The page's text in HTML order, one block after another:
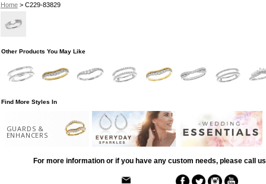
Home> C229-83829
Other Products You May Like
Find More Styles In
GUARDS &
ENHANCERS
For more information or if you have any custom needs, please call